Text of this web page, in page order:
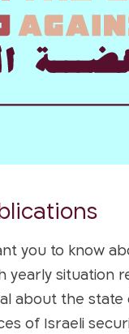
you to know
yearly situation
about the
of Israeli